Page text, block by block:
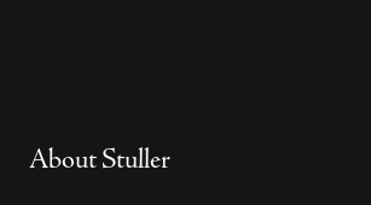
About Stuller